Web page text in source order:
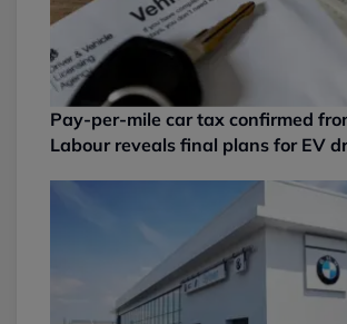
Pay-per-mile car tax confirmed
Labour reveals final plans for EV